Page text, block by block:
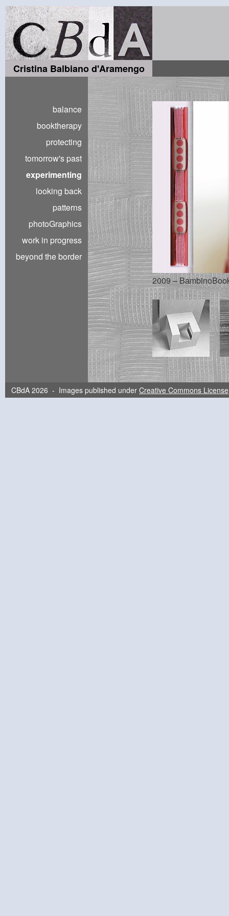
Cristina Balbiano d'Aramengo
balance
booktherapy
protecting
tomorrow's past
experimenting
looking back
patterns
photoGraphics
work in progress
beyond the border
2009 –
CBdA 2026 - Images published under Creative Commons License